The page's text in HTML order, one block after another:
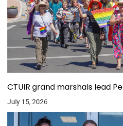
CTUIR grand marshals lead
July 15, 2026